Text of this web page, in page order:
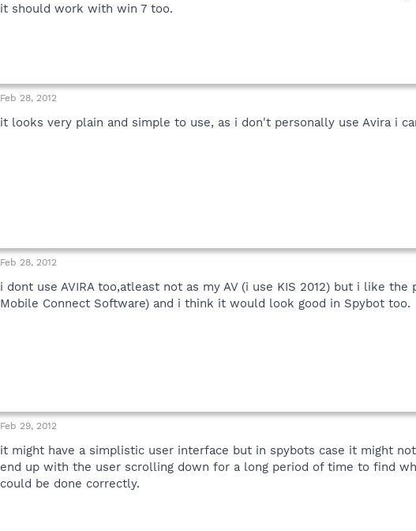
it should work with win 7 too.
Feb 28, 2012
it looks very plain and simple to use, as i don't personally use Avira i
Feb 28, 2012
i dont use AVIRA too,atleast not as my AV (i use KIS 2012) but i like
Mobile Connect Software) and i think it would look good in Spybot too.
Feb 29, 2012
it might have a simplistic user interface but in spybots case it might
end up with the user scrolling down for a long period of time to find
could be done correctly.